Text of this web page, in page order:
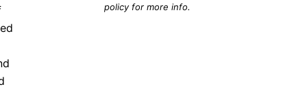
policyfor more info.